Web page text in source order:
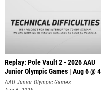
Replay: Pole Vault 2 - 2026 AAU
Junior Olympic Games | Aug 6 @ 4
AAU Junior Olympic Games